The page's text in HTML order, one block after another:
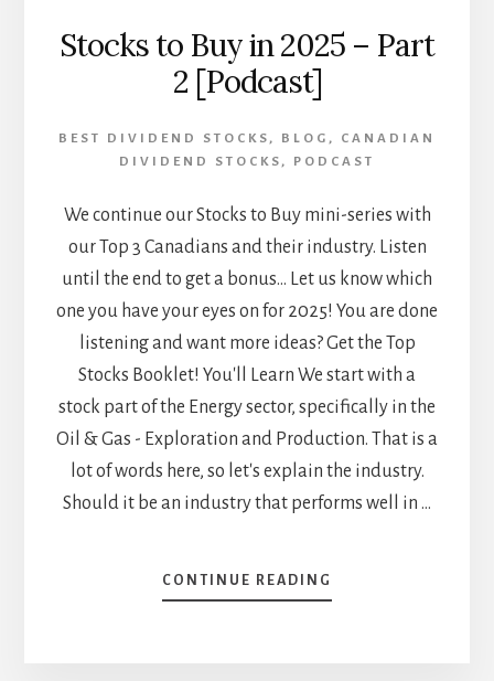
Stocks to Buy in 2025 – Part
2 [Podcast]
BEST DIVIDEND STOCKS , BLOG , CANADIAN
DIVIDEND STOCKS , PODCAST
We continue our Stocks to Buy mini-series with
our Top 3 Canadians and their industry. Listen
until the end to get a bonus... Let us know which
one you have your eyes on for 2025! You are done
listening and want more ideas? Get the Top
Stocks Booklet! You'll Learn We start with a
stock part of the Energy sector, specifically in the
Oil & Gas - Exploration and Production. That is a
lot of words here, so let's explain the industry.
Should it be an industry that performs well in …
CONTINUE READING
STOCKS